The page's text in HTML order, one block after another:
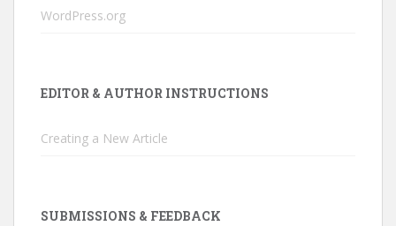
WordPress.org
EDITOR & AUTHOR INSTRUCTIONS
Creating a New Article
SUBMISSIONS & FEEDBACK